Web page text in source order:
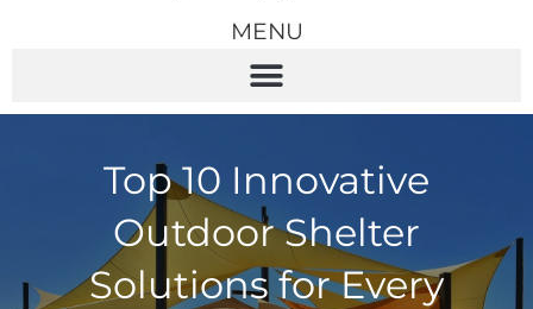
MENU
Top 10 Innovative
Outdoor Shelter
Solutions for Every